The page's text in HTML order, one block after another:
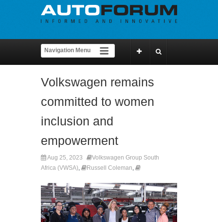
Volkswagen remains
committed to women
inclusion and
empowerment
Aug 25, 2023
Volkswagen Group South
Africa (VWSA), Russell Coleman,